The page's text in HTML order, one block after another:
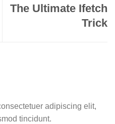
The Ultimate Ifetch
Trick
adipiscing elit,
tincidunt.